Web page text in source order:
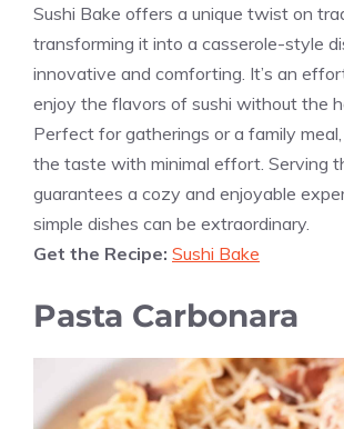
Sushi Bake offers a unique twist on
transforming it into a casserole-style
innovative and comforting. It’s an
enjoy the flavors of sushi without the
Perfect for gatherings or a family
the taste with minimal effort. Serving
guarantees a cozy and enjoyable
simple dishes can be extraordinary.
Get the Recipe: Sushi Bake
Pasta Carbonara